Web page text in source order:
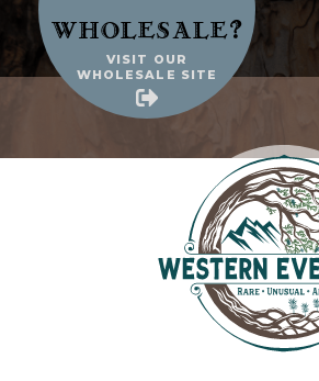
Wholesale?
VISIT OUR
WHOLESALE SITE